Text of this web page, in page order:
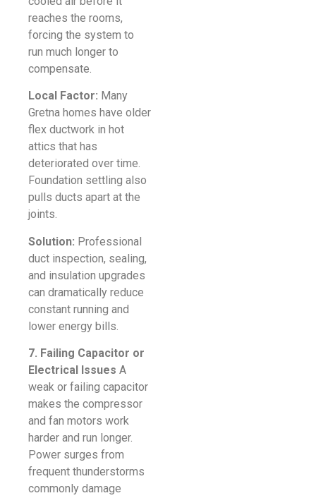
reaches the rooms,
forcing the system to
run much longer to
compensate.
Local Factor: Many
Gretna homes have older
flex ductwork in hot
attics that has
deteriorated over time.
Foundation settling also
pulls ducts apart at the
joints.
Solution: Professional
duct inspection, sealing,
and insulation upgrades
can dramatically reduce
constant running and
lower energy bills.
7. Failing Capacitor or
Electrical Issues A
weak or failing capacitor
makes the compressor
and fan motors work
harder and run longer.
Power surges from
frequent thunderstorms
commonly damage